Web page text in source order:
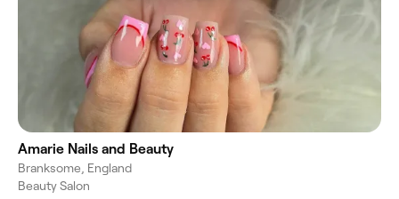
Amarie Nails and Beauty
Branksome, England
Beauty Salon